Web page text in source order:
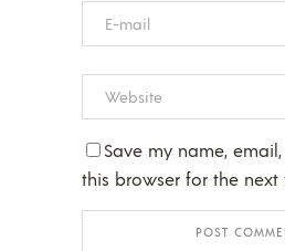
Save my name,
this browser for the next